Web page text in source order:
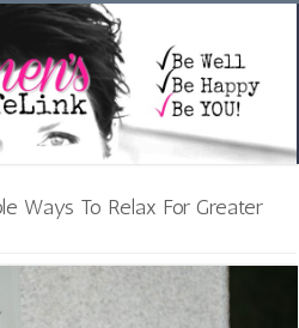
Ways To Relax For Greater